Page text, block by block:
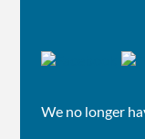
Connect
us
We no longer